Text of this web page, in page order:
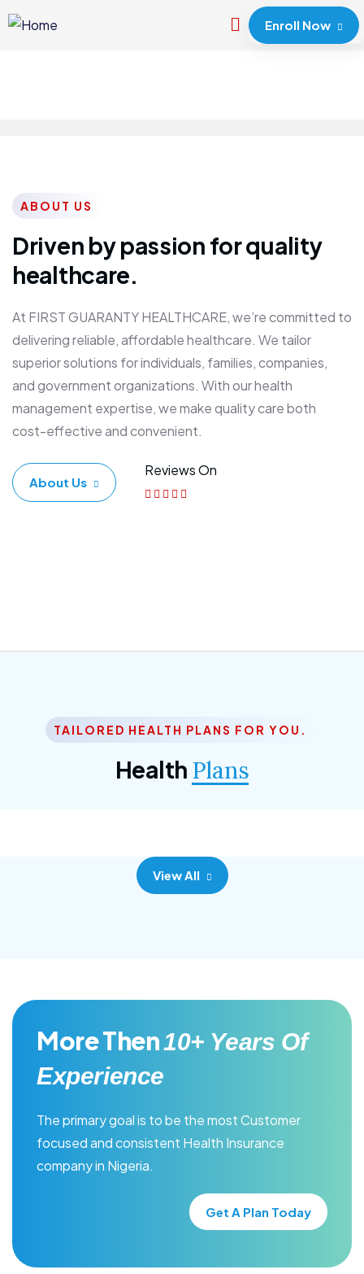
Enroll Now
ABOUT US
Driven by passion for quality
healthcare.
At FIRST GUARANTY HEALTHCARE, we’re committed to
delivering reliable, affordable healthcare. We tailor
superior solutions for individuals, families, companies,
and government organizations. With our health
management expertise, we make quality care both
cost-effective and convenient.
About Us
Reviews On
TAILORED HEALTH PLANS FOR YOU.
Health Plans
Corporate Plan
View All
More Then10+ Years Of
Experience
The primary goal is to be the most Customer
focused and consistent Health Insurance
company in Nigeria.
Get A Plan Today